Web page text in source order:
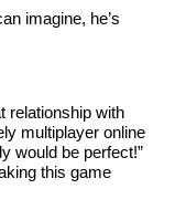
imagine, he’s
relationship with
multiplayer online
would be perfect!”
this game